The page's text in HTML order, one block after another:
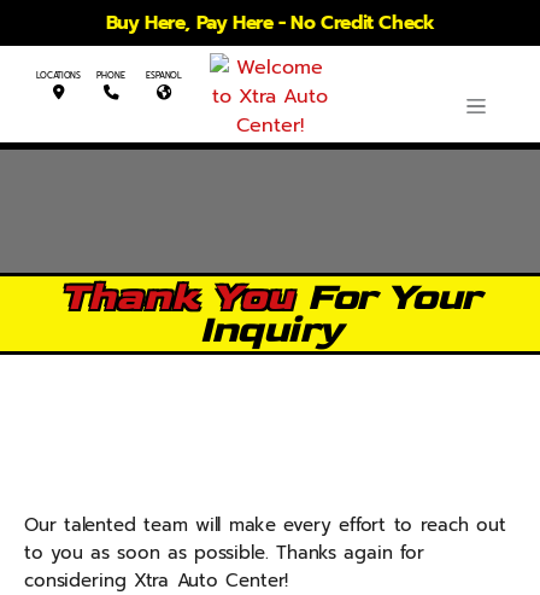
Buy Here, Pay Here - No Credit Check
LOCATIONS PHONE ESPANOL
Thank You For Your
Inquiry
Our talented team will make every effort to reach out
to you as soon as possible. Thanks again for
considering Xtra Auto Center!